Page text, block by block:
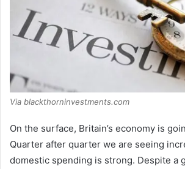
Via blackthorninvestments.com
On the surface, Britain’s economy is
Quarter after quarter we are seeing
domestic spending is strong. Despite a